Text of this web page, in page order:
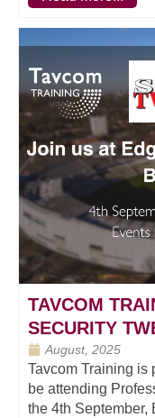
TAVCOM
SECURITY
August, 2025
Tavcom Training is
be attending
the 4th September,